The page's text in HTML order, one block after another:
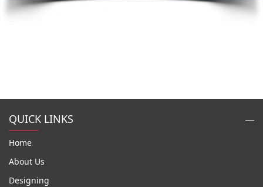
QUICK LINKS
Home
About Us
Designing